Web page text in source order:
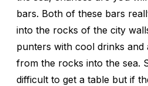
bars. Both of these bars
into the rocks of the city
punters with cool drinks and
from the rocks into the sea.
difficult to get a table but if